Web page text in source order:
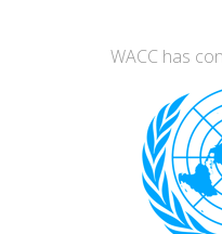
WACC has